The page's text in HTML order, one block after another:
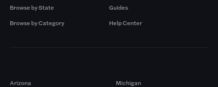
Browse by State
Browse by Category
Guides
Help Center
Arizona
Michigan